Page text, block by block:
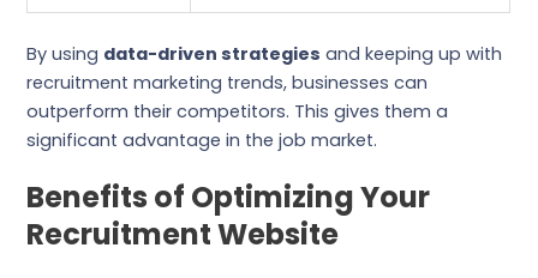
By using data-driven strategies and keeping up with
recruitment marketing trends, businesses can
outperform their competitors. This gives them a
significant advantage in the job market.
Benefits of Optimizing Your
Recruitment Website